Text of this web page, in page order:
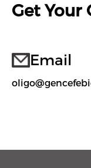
Get Your
Email